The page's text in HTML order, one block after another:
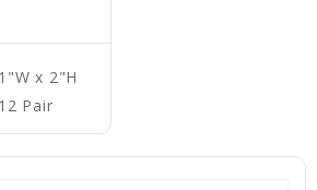
1"W x 2"H
12 Pair